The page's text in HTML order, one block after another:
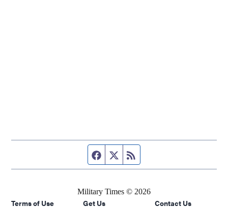
Facebook page
Twitter feed
Military Times © 2026
Terms of Use Get Us Contact Us